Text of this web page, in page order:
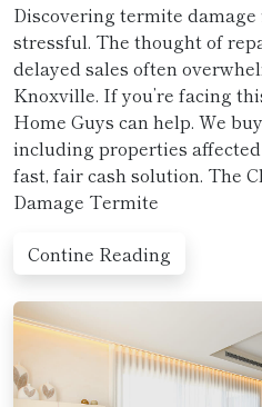
Discovering termite damage
stressful. The thought of
delayed sales often
Knoxville. If you’re facing
Home Guys can help. We
including properties
fast, fair cash solution. The
Damage Termite
Contine Reading